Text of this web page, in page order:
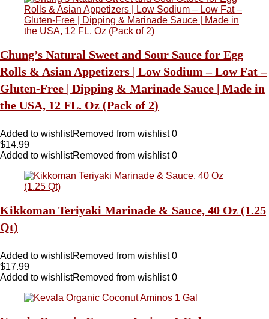
Chung’s Natural Sweet and Sour Sauce for Egg
Rolls & Asian Appetizers | Low Sodium – Low Fat –
Gluten-Free | Dipping & Marinade Sauce | Made in
the USA, 12 FL. Oz (Pack of 2)
Added to wishlistRemoved from wishlist 0
$14.99
Added to wishlistRemoved from wishlist 0
Kikkoman Teriyaki Marinade & Sauce, 40 Oz (1.25
Qt)
Added to wishlistRemoved from wishlist 0
$17.99
Added to wishlistRemoved from wishlist 0